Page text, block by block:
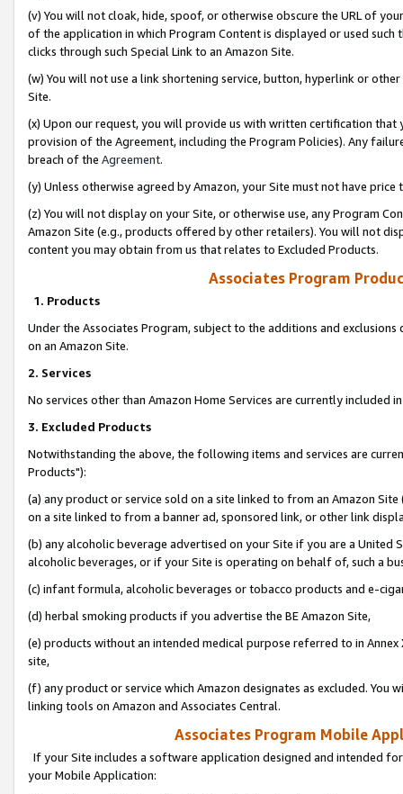
(v) You will not cloak, hide, spoof, or otherwise obscure the URL of
of the application in which Program Content is displayed or used
clicks through such Special Link to an Amazon Site.
(w) You will not use a link shortening service, button, hyperlink or
Site.
(x) Upon our request, you will provide us with written certification
provision of the Agreement, including the Program Policies). Any
breach of the Agreement.
(y) Unless otherwise agreed by Amazon, your Site must not have
(z) You will not display on your Site, or otherwise use, any Program
Amazon Site (e.g., products offered by other retailers). You will not
content you may obtain from us that relates to Excluded Products.
Associates Program
1. Products
Under the Associates Program, subject to the additions and
on an Amazon Site.
2. Services
No services other than Amazon Home Services are currently included
3. Excluded Products
Notwithstanding the above, the following items and services are
Products"):
(a) any product or service sold on a site linked to from an Amazon
on a site linked to from a banner ad, sponsored link, or other link
(b) any alcoholic beverage advertised on your Site if you are a
alcoholic beverages, or if your Site is operating on behalf of, such a
(c) infant formula, alcoholic beverages or tobacco products and e-
(d) herbal smoking products if you advertise the BE Amazon Site,
(e) products without an intended medical purpose referred to in
site,
(f) any product or service which Amazon designates as excluded. You
linking tools on Amazon and Associates Central.
Associates Program Mobile
If your Site includes a software application designed and intended
your Mobile Application: